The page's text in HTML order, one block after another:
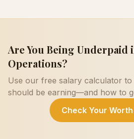
Are You Being Underpaid
Operations?
Use our free salary calculator
should be earning—and how to
Check Your